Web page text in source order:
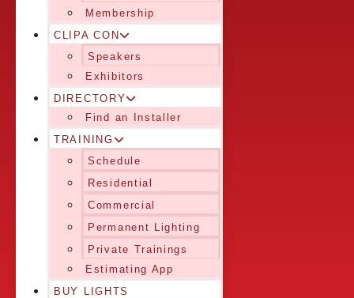
Membership
CLIPA CON
Speakers
Exhibitors
DIRECTORY
Find an Installer
TRAINING
Schedule
Residential
Commercial
Permanent Lighting
Private Trainings
Estimating App
BUY LIGHTS